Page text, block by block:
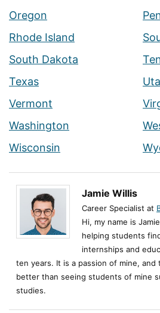
Oregon
Rhode Island
South Dakota
Texas
Vermont
Washington
Wisconsin
Jamie Willis
Career Specialist at
Hi, my name is
helping students
internships and
ten years. It is a passion of mine, and
better than seeing students of mine
studies.